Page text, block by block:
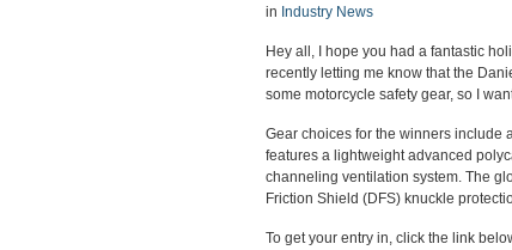
in Industry News
Hey all, I hope you had a fantastic
recently letting me know that the
some motorcycle safety gear, so I
Gear choices for the winners include
features a lightweight advanced
channeling ventilation system. The
Friction Shield (DFS) knuckle
To get your entry in, click the link